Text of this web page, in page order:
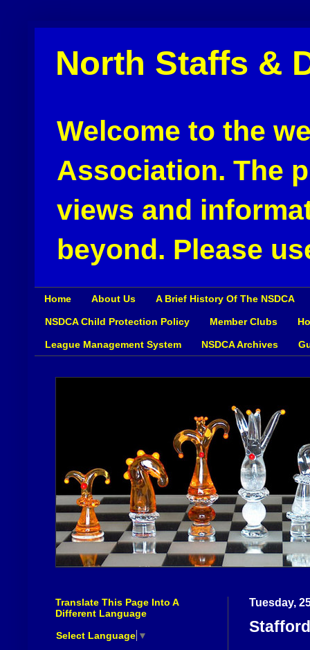
North Staffs &
Welcome to the
Association. The
views and
beyond. Please
Home About Us A Brief History Of The NSDCA
NSDCA Child Protection Policy Member Clubs
League Management System NSDCA Archives
Tuesday,
Translate This Page Into A
Different Language
Select Language ▼